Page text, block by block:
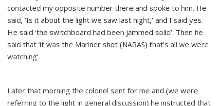
contacted my opposite number there and spoke to him. He
said, ‘Is it about the light we saw last night,’ and I said yes.
He said ‘the switchboard had been jammed solid’. Then he
said that ‘it was the Mariner shot (NARAS) that’s all we were
watching’.
Later that morning the colonel sent for me and (we were
referring to the light in general discussion) he instructed that